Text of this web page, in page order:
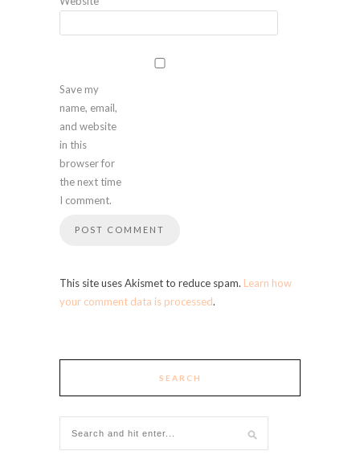
Save my
name, email,
and website
in this
browser for
the next time
I comment.
This site uses Akismet to reduce spam. Learn how
your comment data is processed.
SEARCH